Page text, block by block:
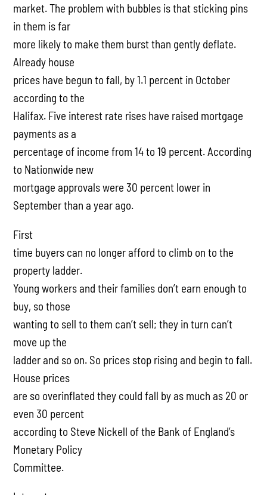
market. The problem with bubbles is that sticking pins
in them is far
more likely to make them burst than gently deflate.
Already house
prices have begun to fall, by 1.1 percent in October
according to the
Halifax. Five interest rate rises have raised mortgage
payments as a
percentage of income from 14 to 19 percent. According
to Nationwide new
mortgage approvals were 30 percent lower in
September than a year ago.
First
time buyers can no longer afford to climb on to the
property ladder.
Young workers and their families don’t earn enough to
buy, so those
wanting to sell to them can’t sell; they in turn can’t
move up the
ladder and so on. So prices stop rising and begin to fall.
House prices
are so overinflated they could fall by as much as 20 or
even 30 percent
according to Steve Nickell of the Bank of England’s
Monetary Policy
Committee.